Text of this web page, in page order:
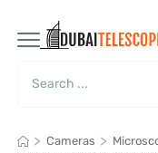
> Cameras >